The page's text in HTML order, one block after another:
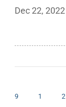
Dec 22, 2022
9
1 2